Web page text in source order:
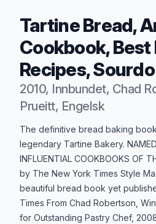
Tartine Bread,
Cookbook, Best
Recipes, Sourdo
2010, Innbundet, Chad
Prueitt, Engelsk
Produktbeskrivelse
The definitive bread baking
legendary Tartine Bakery.
INFLUENTIAL COOKBOOKS OF
by The New York Times Style
beautiful bread book yet
Times From Chad Robertson,
for Outstanding Pastry Chef,